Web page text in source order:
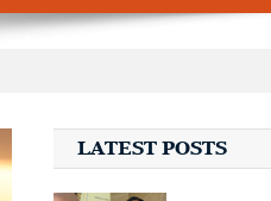
LATEST POSTS